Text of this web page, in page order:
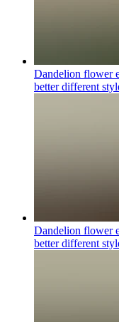
Dandelion flower
better different
Dandelion flower
better different